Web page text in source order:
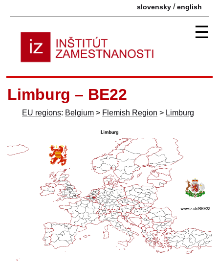
slovensky /english
☰
Limburg – BE22
EU regions: Belgium > Flemish Region > Limburg